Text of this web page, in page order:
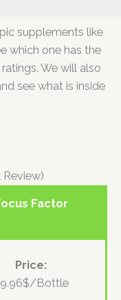
supplements like
which one has the
We will also
see what is inside
Review)
Factor
Price:
Bottle